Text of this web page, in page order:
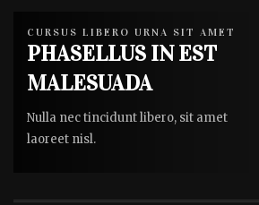
CURSUS LIBERO URNA SIT AMET
PHASELLUS IN EST
MALESUADA
Nulla nec tincidunt libero, sit amet
laoreet nisl.